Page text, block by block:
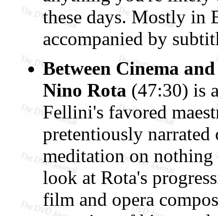
these days. Mostly in
accompanied by
Between Cinema
Nino Rota (47:30) is
Fellini's favored
pretentiously
meditation on
look at Rota's
film and opera